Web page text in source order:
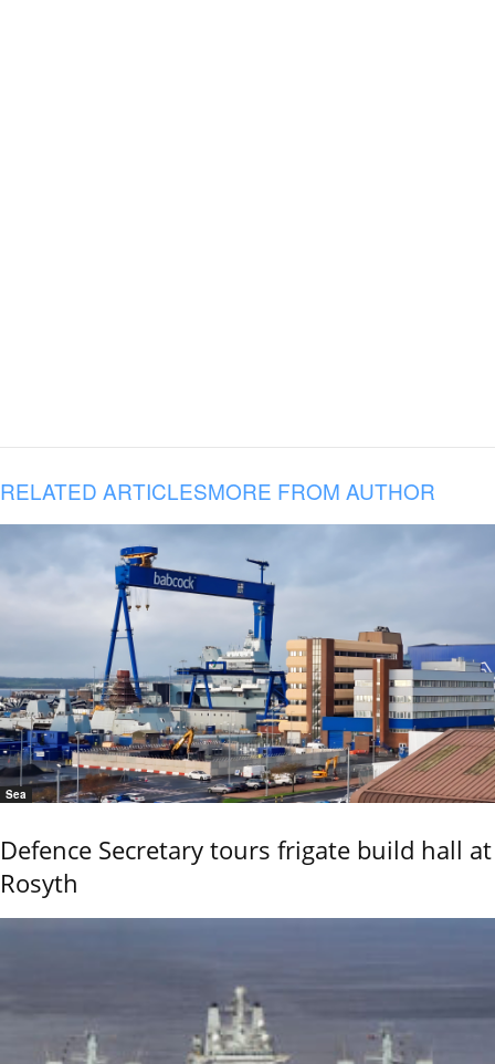
RELATED ARTICLESMORE FROM AUTHOR
Sea
Defence Secretary tours frigate build hall at
Rosyth